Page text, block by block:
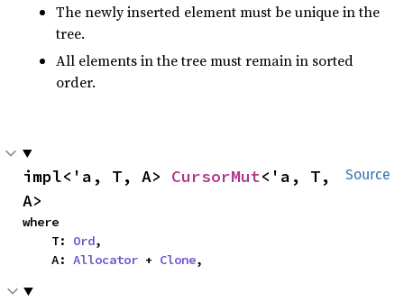
The newly inserted element must be unique in the
tree.
All elements in the tree must remain in sorted
order.
Source
impl<'a, T, A> CursorMut<'a, T,
A>
where
    T:
Ord,
    A:
Allocator + Clone,